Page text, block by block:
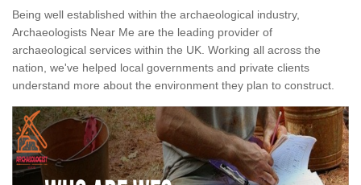
Being well established within the archaeological industry,
Archaeologists Near Me are the leading provider of
archaeological services within the UK. Working all across the
nation, we've helped local governments and private clients
understand more about the environment they plan to construct.